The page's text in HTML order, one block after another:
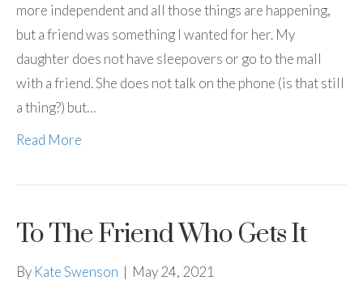
more independent and all those things are happening,
but a friend was something I wanted for her. My
daughter does not have sleepovers or go to the mall
with a friend. She does not talk on the phone (is that still
a thing?) but…
Read More
To The Friend Who Gets It
By Kate Swenson | May 24, 2021